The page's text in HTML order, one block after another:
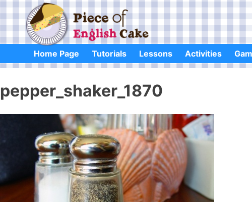
content
Home Page Tutorials Lessons Activities
pepper_shaker_1870